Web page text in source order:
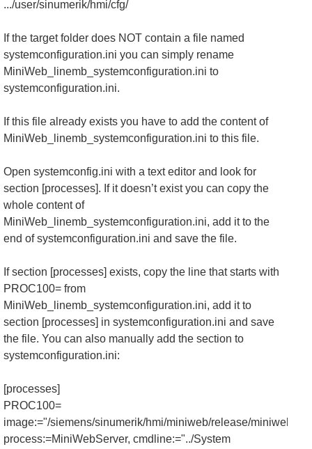
.../user/sinumerik/hmi/cfg/
If the target folder does NOT contain a file named
systemconfiguration.ini you can simply rename
MiniWeb_linemb_systemconfiguration.ini to
systemconfiguration.ini.
If this file already exists you have to add the content of
MiniWeb_linemb_systemconfiguration.ini to this file.
Open systemconfig.ini with a text editor and look for
section [processes]. If it doesn’t exist you can copy the
whole content of
MiniWeb_linemb_systemconfiguration.ini, add it to the
end of systemconfiguration.ini and save the file.
If section [processes] exists, copy the line that starts with
PROC100= from
MiniWeb_linemb_systemconfiguration.ini, add it to
section [processes] in systemconfiguration.ini and save
the file. You can also manually add the section to
systemconfiguration.ini:
[processes]
PROC100=
image:="/siemens/sinumerik/hmi/miniweb/release/
process:=MiniWebServer, cmdline:="../System